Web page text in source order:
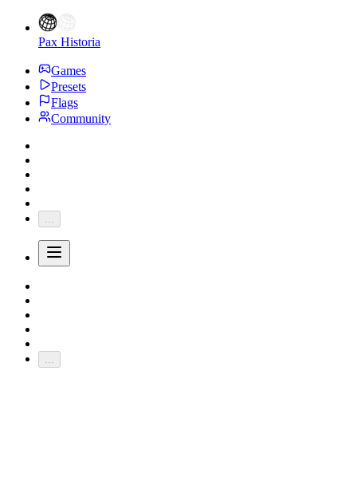
Pax Historia
Games
Presets
Flags
Community
...
...